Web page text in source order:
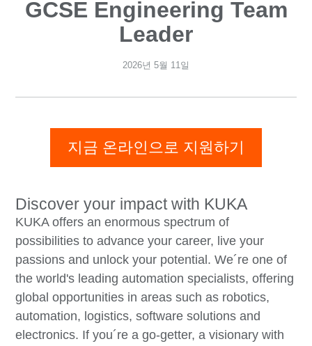
GCSE Engineering Team
Leader
2026년 5월 11일
지금 온라인으로 지원하기
Discover your impact with KUKA
KUKA offers an enormous spectrum of
possibilities to advance your career, live your
passions and unlock your potential. We´re one of
the world's leading automation specialists, offering
global opportunities in areas such as robotics,
automation, logistics, software solutions and
electronics. If you´re a go-getter, a visionary with